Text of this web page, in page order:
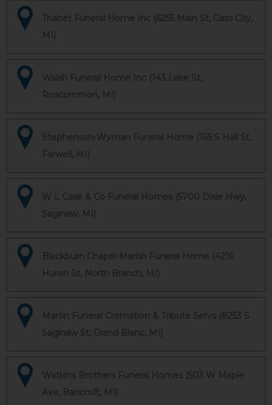
Thabet Funeral Home Inc (6255 Main St, Cass City,
MI)
Walsh Funeral Home Inc (143 Lake St,
Roscommon, MI)
Stephenson-Wyman Funeral Home (165 S Hall St,
Farwell, MI)
W L Case & Co Funeral Homes (5700 Dixie Hwy,
Saginaw, MI)
Blackburn Chapel-Martin Funeral Home (4216
Huron St, North Branch, MI)
Martin Funeral Cremation & Tribute Servs (8253 S
Saginaw St, Grand Blanc, MI)
Watkins Brothers Funeral Homes (503 W Maple
Ave, Bancroft, MI)